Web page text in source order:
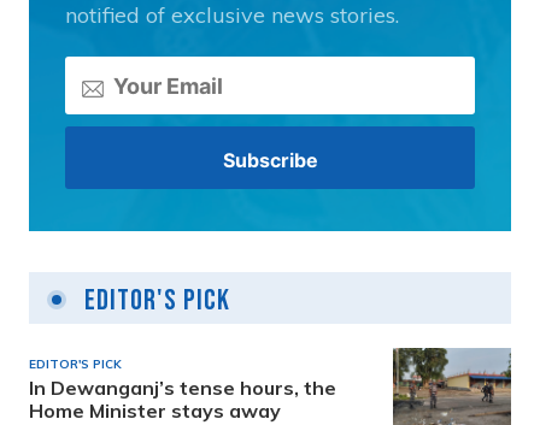
notified of exclusive news stories.
Editor's Pick
EDITOR'S PICK
In Dewanganj’s tense hours, the
Home Minister stays away